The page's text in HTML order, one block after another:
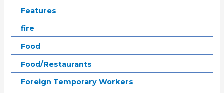
Features
fire
Food
Food/Restaurants
Foreign Temporary Workers